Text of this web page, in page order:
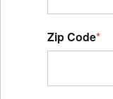
Zip Code*